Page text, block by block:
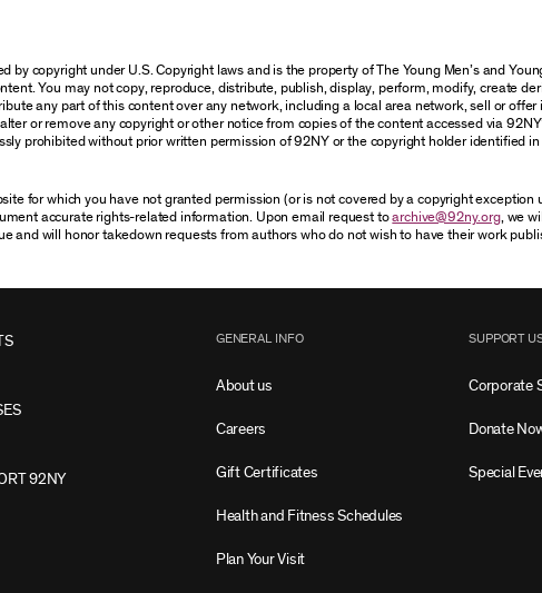
copyright under U.S. Copyright laws and is the property of The Young Men’s and
You may not copy, reproduce, distribute, publish, display, perform, modify, create
any part of this content over any network, including a local area network, sell or offer
or remove any copyright or other notice from copies of the content accessed via
prohibited without prior written permission of 92NY or the copyright holder identified
for which you have not granted permission (or is not covered by a copyright exception
accurate rights-related information. Upon email request toarchive@92ny.org, we
and will honor takedown requests from authors who do not wish to have their work
92NY
GENERAL INFO
About us
Careers
Gift Certificates
Health and Fitness Schedules
Plan Your Visit
SUPPORT
Corporate
Donate
Special